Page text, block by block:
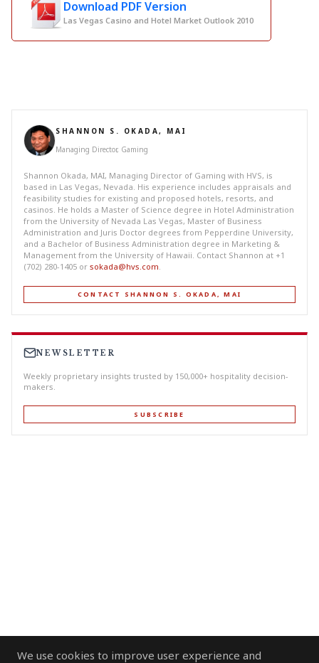
We use cookies to improve user experience and
Download PDF Version
Las Vegas Casino and Hotel Market Outlook 2010
SHANNON S. OKADA, MAI
Managing Director, Gaming
Shannon Okada, MAI, Managing Director of Gaming with HVS, is
based in Las Vegas, Nevada. His experience includes appraisals and
feasibility studies for existing and proposed hotels, resorts, and
casinos. He holds a Master of Science degree in Hotel Administration
from the University of Nevada Las Vegas, Master of Business
Administration and Juris Doctor degrees from Pepperdine University,
and a Bachelor of Business Administration degree in Marketing &
Management from the University of Hawaii. Contact Shannon at +1
(702) 280-1405 or sokada@hvs.com.
CONTACT SHANNON S. OKADA, MAI
NEWSLETTER
Weekly proprietary insights trusted by 150,000+ hospitality decision-
makers.
SUBSCRIBE